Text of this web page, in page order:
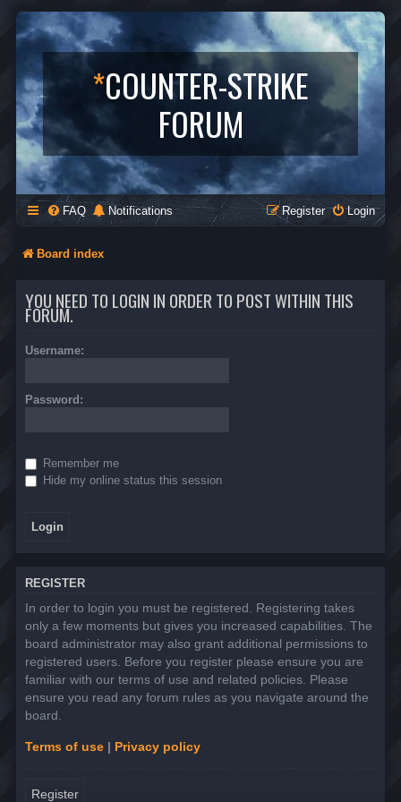
*COUNTER-STRIKE
FORUM
FAQ Notifications Login
Register
Board index
YOU NEED TO LOGIN IN ORDER TO POST WITHIN THIS
FORUM.
Username:
Password:
Remember me
Hide my online status this session
REGISTER
In order to login you must be registered. Registering takes
only a few moments but gives you increased capabilities. The
board administrator may also grant additional permissions to
registered users. Before you register please ensure you are
familiar with our terms of use and related policies. Please
ensure you read any forum rules as you navigate around the
board.
Terms of use | Privacy policy
Register